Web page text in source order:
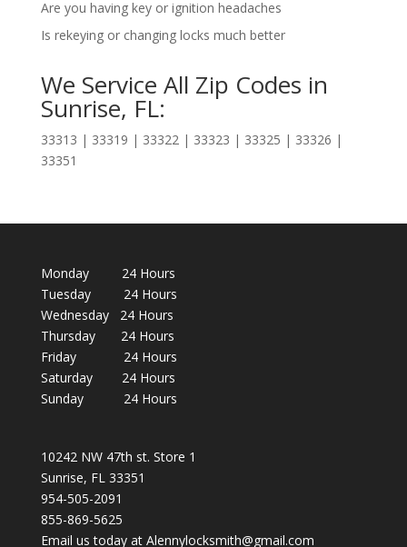
Are you having key or ignition headaches
Is rekeying or changing locks much better
We Service All Zip Codes in
Sunrise, FL:
33313 | 33319 | 33322 | 33323 | 33325 | 33326 |
33351
Monday 24 Hours
Tuesday 24 Hours
Wednesday 24 Hours
Thursday 24 Hours
Friday 24 Hours
Saturday 24 Hours
Sunday 24 Hours
10242 NW 47th st. Store 1
Sunrise, FL 33351
954-505-2091
855-869-5625
Email us today at Alennylocksmith@gmail.com